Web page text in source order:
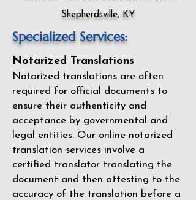
Shepherdsville, KY
Specialized Services:
Notarized Translations
Notarized translations are often
required for official documents to
ensure their authenticity and
acceptance by governmental and
legal entities. Our online notarized
translation services involve a
certified translator translating the
document and then attesting to the
accuracy of the translation before a